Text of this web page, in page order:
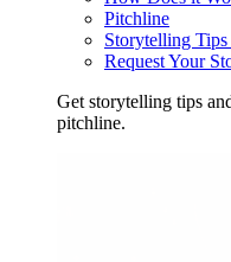
Pitchline
Storytelling
Request Your
Get storytelling tips
pitchline.